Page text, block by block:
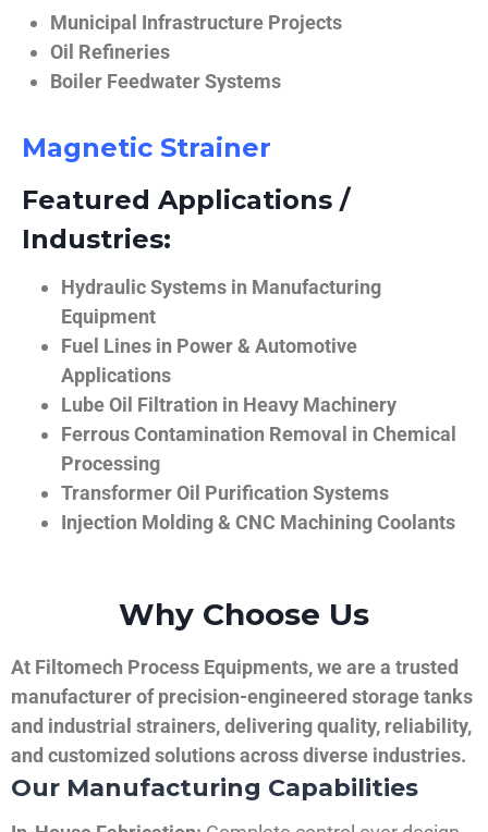
Municipal Infrastructure Projects
Oil Refineries
Boiler Feedwater Systems
Magnetic Strainer
Featured Applications /
Industries:
Hydraulic Systems in Manufacturing
Equipment
Fuel Lines in Power & Automotive
Applications
Lube Oil Filtration in Heavy Machinery
Ferrous Contamination Removal in Chemical
Processing
Transformer Oil Purification Systems
Injection Molding & CNC Machining Coolants
Why Choose Us
At Filtomech Process Equipments, we are a trusted
manufacturer of precision-engineered storage tanks
and industrial strainers, delivering quality, reliability,
and customized solutions across diverse industries.
Our Manufacturing Capabilities